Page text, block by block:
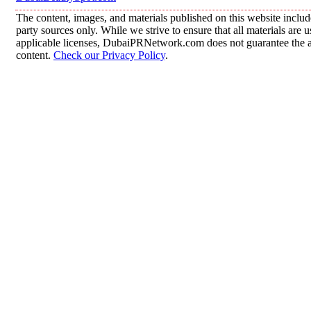
The content, images, and materials published on this website
party sources only. While we strive to ensure that all materials are
applicable licenses, DubaiPRNetwork.com does not guarantee
content. Check our Privacy Policy.